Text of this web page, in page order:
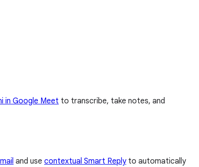
in Google Meet to transcribe, take notes, and
and use contextual Smart Replyto automatically